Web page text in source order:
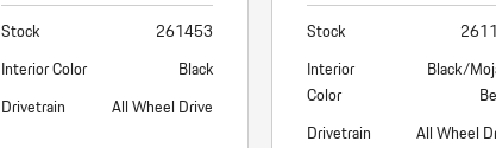
Porsche Wet Mode
Stock
261453
Interior Color
Black
Drivetrain
All Wheel Drive
Stock
Interior
Color
Black/
Drivetrain
All Wheel